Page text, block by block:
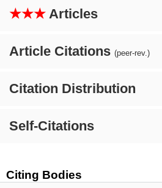
★★★ Articles
Article Citations (peer-rev.)
Citation Distribution
Self-Citations
Citing Bodies